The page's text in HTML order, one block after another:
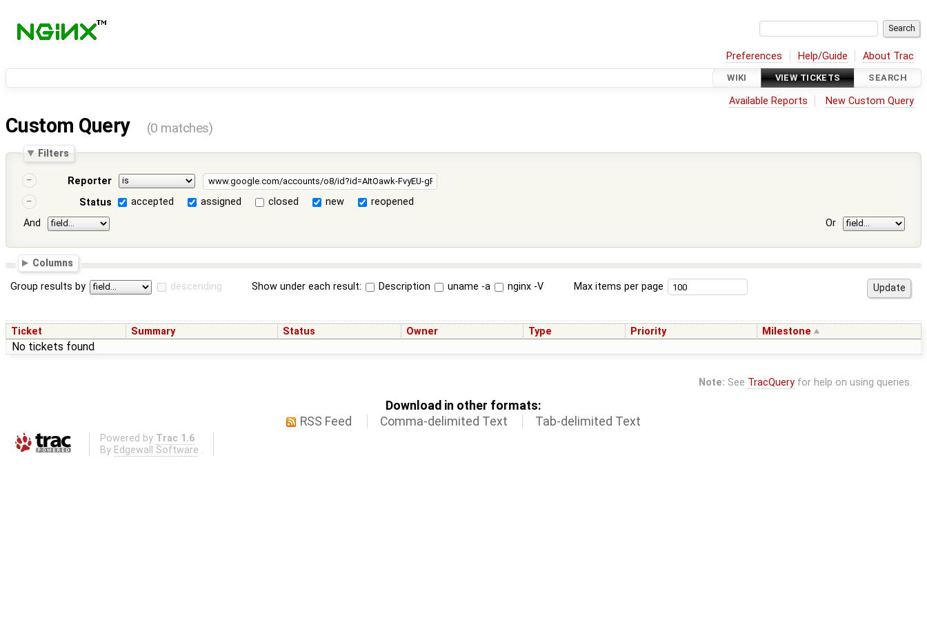
Preferences Help/Guide About Trac
WIKI VIEW TICKETS SEARCH
Available Reports New Custom Query
Custom Query (0 matches)
Filters
Reporter
Status
accepted assigned closed new
reopened
And
Or
Columns
Group results by descending Show under each result: Description uname -a nginx -V Max items per page
Ticket Summary Status Owner Type Priority Milestone
No tickets found
Note: See TracQueryfor help on using queries.
Download in other formats:
RSS Feed
Comma-delimited Text Tab-delimited Text
Powered by Trac 1.6
By Edgewall Software .